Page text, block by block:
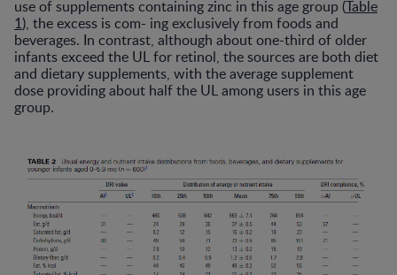
use of supplements containing zinc in this age group (Table
1), the excess is com- ing exclusively from foods and
beverages. In contrast, although about one-third of older
infants exceed the UL for retinol, the sources are both diet
and dietary supplements, with the average supplement
dose providing about half the UL among users in this age
group.